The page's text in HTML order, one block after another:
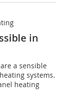
in
a sensible
systems.
heating